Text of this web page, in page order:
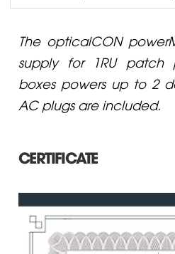
The opticalCON
supply for 1RU patch
boxes powers up to 2
AC plugs are included.
CERTIFICATE